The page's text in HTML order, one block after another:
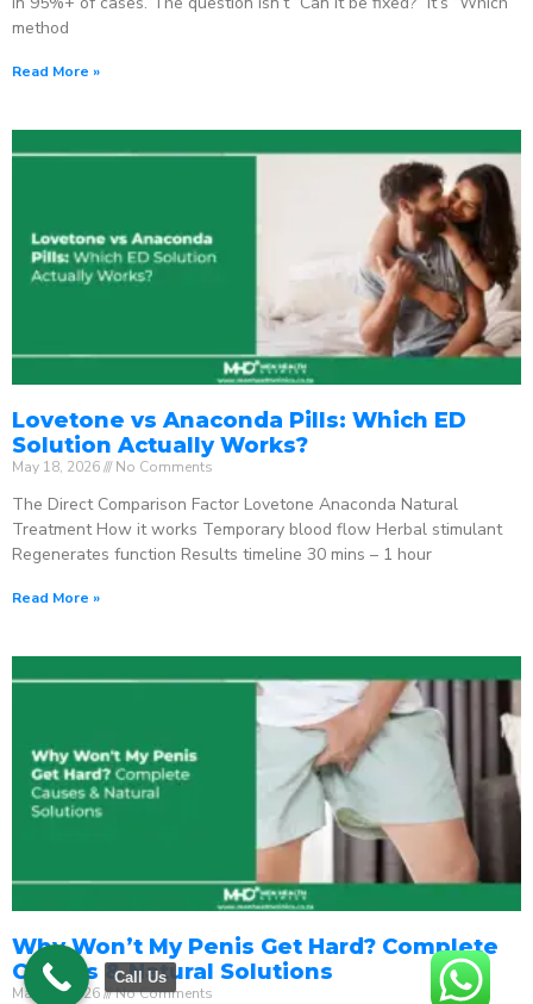
method
Read More »
Lovetone vs Anaconda Pills: Which ED
Solution Actually Works?
May 18, 2026 No Comments
The Direct Comparison Factor Lovetone Anaconda Natural
Treatment How it works Temporary blood flow Herbal stimulant
Regenerates function Results timeline 30 mins – 1 hour
Read More »
Why Won’t My Penis Get Hard? Complete
Causes & Natural Solutions
May 18, 2026 No Comments
Call Us